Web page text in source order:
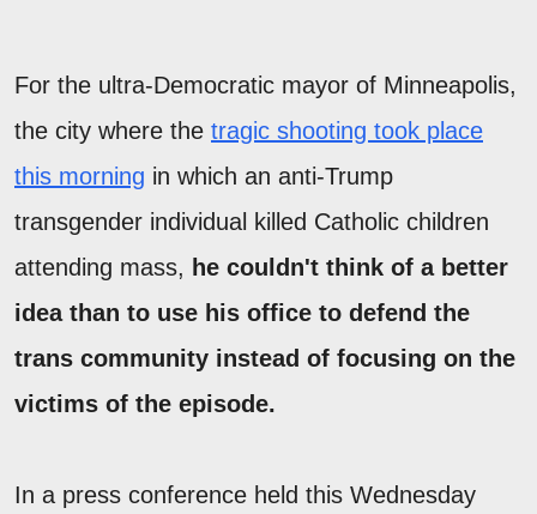
For the ultra-Democratic mayor of Minneapolis,
the city where the tragic shooting took place
this morning in which an anti-Trump
transgender individual killed Catholic children
attending mass, he couldn't think of a better
idea than to use his office to defend the
trans community instead of focusing on the
victims of the episode.
In a press conference held this Wednesday